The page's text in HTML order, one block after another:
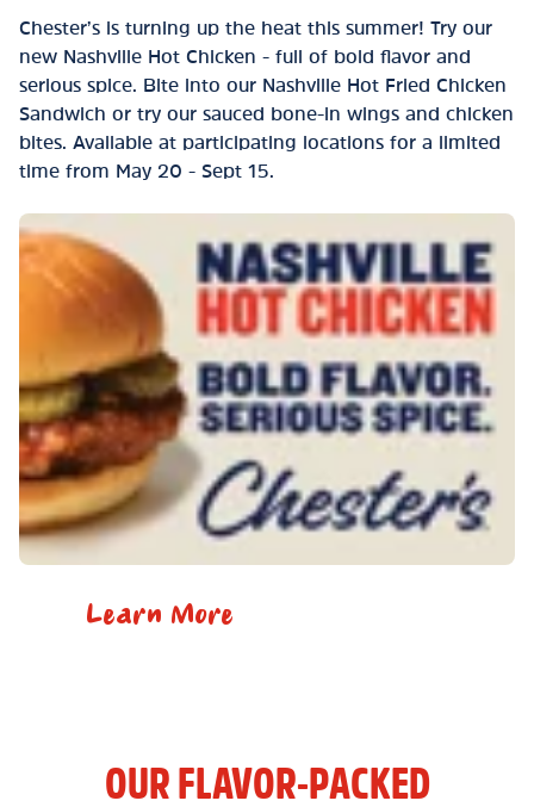
Chester’s is turning up the heat this summer! Try our
new Nashville Hot Chicken - full of bold flavor and
serious spice. Bite into our Nashville Hot Fried Chicken
Sandwich or try our sauced bone-in wings and chicken
bites. Available at participating locations for a limited
time from May 20 - Sept 15.
Learn More
OUR FLAVOR-PACKED